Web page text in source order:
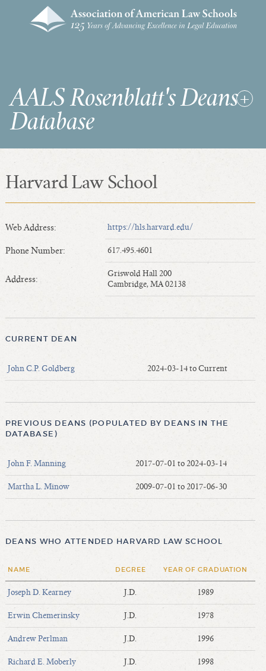
AALS Rosenblatt's Deans
Database
RDD Home
SEARCHES & STATISTICS
Length of Service - Current Deans
Length of Cumulative Service—Current Deans
Interim Law Deans
Incoming Law Deans - Deans Designate
Former Law Deans Listing (historical)
Deans by Gender
Deans by Ethnicity and Gender
Follow On Position
Prior Position Before Deanship
Harvard Law School
Web Address: https://hls.harvard.edu/
Phone Number: 617.495.4601
Address:
Griswold Hall 200
Cambridge, MA 02138
CURRENT DEAN
John C.P. Goldberg 2024-03-14 to Current
PREVIOUS DEANS (POPULATED BY DEANS IN THE
DATABASE)
John F. Manning 2017-07-01 to 2024-03-14
Martha L. Minow 2009-07-01 to 2017-06-30
DEANS WHO ATTENDED HARVARD LAW SCHOOL
NAME DEGREE YEAR OF GRADUATION
Joseph D. Kearney J.D. 1989
Erwin Chemerinsky J.D. 1978
Andrew Perlman J.D. 1996
Richard E. Moberly J.D. 1998